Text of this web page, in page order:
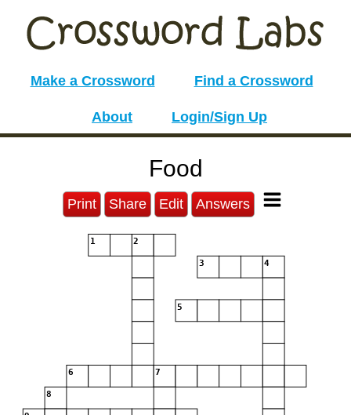
Make a Crossword Find a Crossword
About Login/Sign Up
Food
Print Share Edit Answers
1 2
3 4
5
6 7
8